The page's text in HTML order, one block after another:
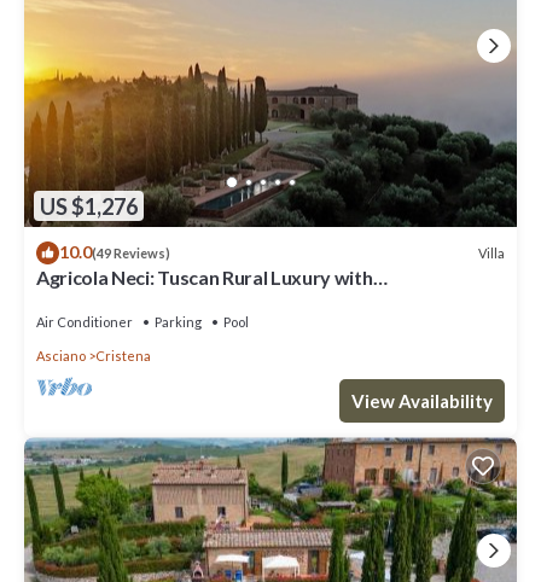
House because of the excellent services rendered by the owner or
experiences for their guests. Most families or guests that use it
recommend it to their friends and some of them are repeat guests.
House has a friendly neighborhood, and the Asciano has interesting
places to visit. If you want to learn more about the House in
Asciano, such as places to visit and things to do nearby, you can
check below to learn more.
US $1,276
10.0(49 Reviews) Villa
Agricola Neci: Tuscan Rural Luxury with
Air Conditioner Parking Pool
Asciano Cristena
View Availability